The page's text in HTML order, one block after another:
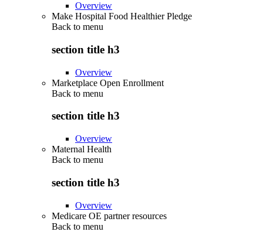
Overview
Make Hospital Food Healthier Pledge
Back to menu
section title h3
Overview
Marketplace Open Enrollment
Back to menu
section title h3
Overview
Maternal Health
Back to menu
section title h3
Overview
Medicare OE partner resources
Back to menu